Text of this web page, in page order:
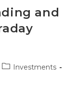
and
PostInvestments